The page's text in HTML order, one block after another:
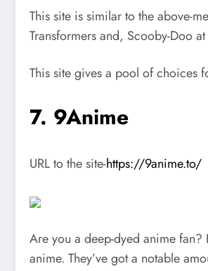
This site is similar to the above-
Transformers and, Scooby-Doo
This site gives a pool of choices
7. 9Anime
URL to the site-https://9anime.to/
Are you a deep-dyed anime fan?
anime. They’ve got a notable